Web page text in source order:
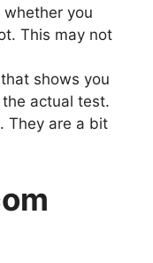
you
This may not
shows you
actual test.
They are a bit